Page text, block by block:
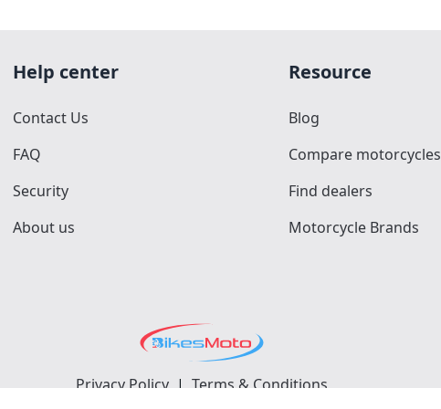
Help center
Contact Us
FAQ
Security
About us
Resource
Blog
Compare motorcycles
Find dealers
Motorcycle Brands
Privacy Policy | Terms & Conditions